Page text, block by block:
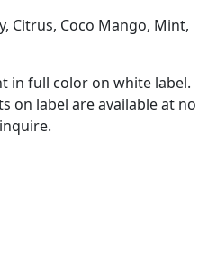
Citrus, Coco Mango, Mint,
in full color on white label.
on label are available at no